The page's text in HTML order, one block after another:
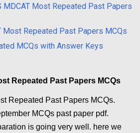
MDCAT Most Repeated Past Papers
Most Repeated Past Papers MCQs
MCQs with Answer Keys
Repeated Past Papers MCQs
Repeated Past Papers MCQs.
MCQs past paper pdf.
is going very well. here we